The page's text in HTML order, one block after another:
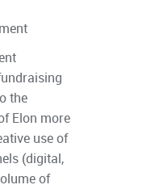
the
Elon more
use of
(digital,
of